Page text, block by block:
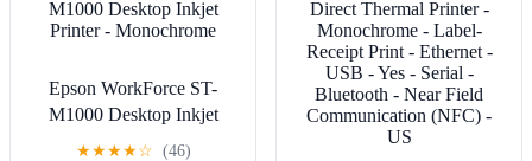
Epson WorkForce ST-
M1000 Desktop Inkjet
Printer - Monochrome
★★★★☆ (46)